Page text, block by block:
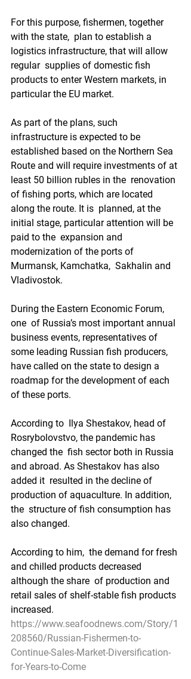
For this purpose, fishermen, together
with the state,  plan to establish a
logistics infrastructure, that will allow
regular  supplies of domestic fish
products to enter Western markets, in
particular the EU market.
As part of the plans, such
infrastructure is expected to be
established based on the Northern Sea
Route and will require investments of at
least 50 billion rubles in the  renovation
of fishing ports, which are located
along the route. It is  planned, at the
initial stage, particular attention will be
paid to the  expansion and
modernization of the ports of
Murmansk, Kamchatka,  Sakhalin and
Vladivostok.
During the Eastern Economic Forum,
one  of Russia’s most important annual
business events, representatives of
some leading Russian fish producers,
have called on the state to design a
roadmap for the development of each
of these ports.
According to  Ilya Shestakov, head of
Rosrybolovstvo, the pandemic has
changed the  fish sector both in Russia
and abroad. As Shestakov has also
added it  resulted in the decline of
production of aquaculture. In addition,
the  structure of fish consumption has
also changed.
According to him,  the demand for fresh
and chilled products decreased
although the share  of production and
retail sales of shelf-stable fish products
increased.
https://www.seafoodnews.com/Story/1
208560/Russian-Fishermen-to-
Continue-Sales-Market-Diversification-
for-Years-to-Come